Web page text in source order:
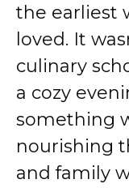
the earliest
loved. It
culinary
a cozy
something
nourishing
and family